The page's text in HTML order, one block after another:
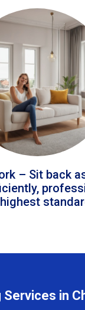
– Sit back
in